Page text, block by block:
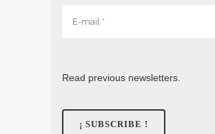
Read previous newsletters.